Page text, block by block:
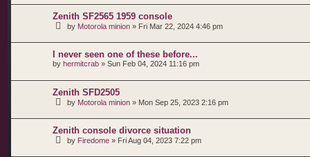
Zenith SF2565 1959 console
by Motorola minion » Fri Mar 22, 2024 4:46 pm
I never seen one of these before...
by hermitcrab » Sun Feb 04, 2024 11:16 pm
Zenith SFD2505
by Motorola minion » Mon Sep 25, 2023 2:16 pm
Zenith console divorce situation
by Firedome » Fri Aug 04, 2023 7:22 pm